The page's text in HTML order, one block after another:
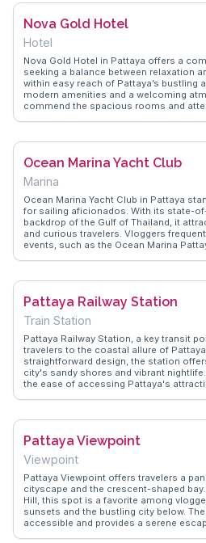
seeking genuine Thai flavors and an
Nova Gold Hotel
Hotel
Nova Gold Hotel in Pattaya offers a
seeking a balance between relaxation
within easy reach of Pattaya’s bustling
modern amenities and a welcoming
commend the spacious rooms and
firsthand accounts from guests who
FAQs for a seamless stay.
Ocean Marina Yacht Club
Marina
Ocean Marina Yacht Club in Pattaya
for sailing aficionados. With its state-
backdrop of the Gulf of Thailand, it
and curious travelers. Vloggers
events, such as the Ocean Marina
to dining at its waterfront restaurants,
Pattaya Railway Station
Train Station
Pattaya Railway Station, a key transit
travelers to the coastal allure of
straightforward design, the station
city's sandy shores and vibrant
the ease of accessing Pattaya's
reach Pattaya's renowned beaches,
Pattaya Viewpoint
Viewpoint
Pattaya Viewpoint offers travelers a
cityscape and the crescent-shaped
Hill, this spot is a favorite among
sunsets and the bustling city below.
accessible and provides a serene